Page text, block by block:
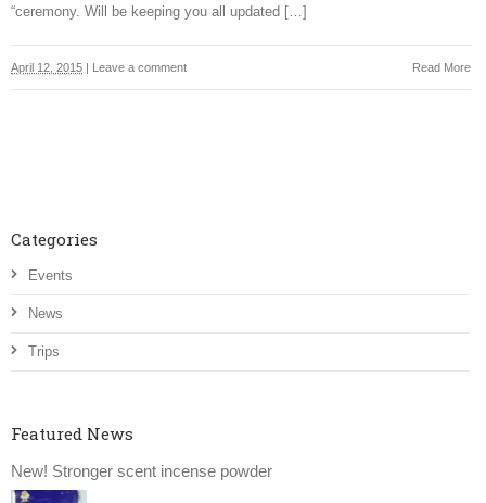
“ceremony. Will be keeping you all updated […]
Read More
April 12, 2015 Leave a comment
Categories
Events
News
Trips
Featured News
New! Stronger scent incense powder